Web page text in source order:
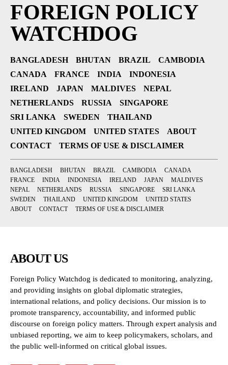
FOREIGN POLICY
WATCHDOG
BANGLADESH BHUTAN BRAZIL
CAMBODIA
CANADA
FRANCE INDIA
INDONESIA
IRELAND
JAPAN MALDIVES
NEPAL
NETHERLANDS
RUSSIA
SINGAPORE
SRI LANKA
SWEDEN
THAILAND
UNITED KINGDOM
UNITED STATES
ABOUT
CONTACT
TERMS OF USE & DISCLAIMER
BANGLADESH BHUTAN BRAZIL CAMBODIA
CANADA
FRANCE
INDIA INDONESIA IRELAND JAPAN
MALDIVES
NEPAL
NETHERLANDS RUSSIA SINGAPORE
SRI LANKA
SWEDEN
THAILAND UNITED KINGDOM
UNITED STATES
ABOUT
CONTACT TERMS OF USE & DISCLAIMER
ABOUT US
Foreign Policy Watchdog is dedicated to monitoring, analyzing,
and providing insights on global diplomatic strategies,
international relations, and policy decisions. Our mission is to
promote transparency, accountability, and informed public
discourse on foreign policy matters. Through expert analysis and
unbiased reporting, we aim to keep policymakers, scholars, and
the public well-informed on critical global issues.